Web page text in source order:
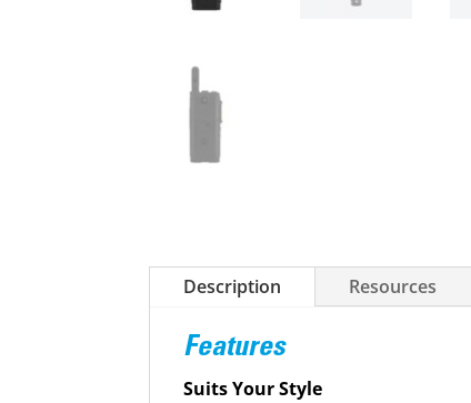
Description Resources
Features
Suits Your Style